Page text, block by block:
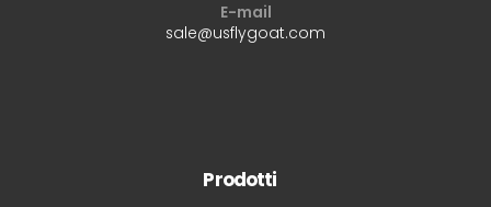
E-mail
sale@usflygoat.com
Prodotti